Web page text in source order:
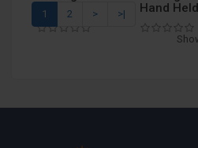
Hand Held
White
Outdoor
Hand Held
Outdoor
Daytime
1 2 > >|